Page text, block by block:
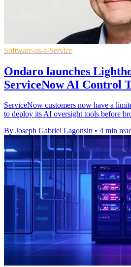
Software-as-a-Service
Ondaro launches
ServiceNow AI Control
ServiceNow customers now have a
to deploy its AI oversight tools before
By Joseph Gabriel Lagonsin • 4 min